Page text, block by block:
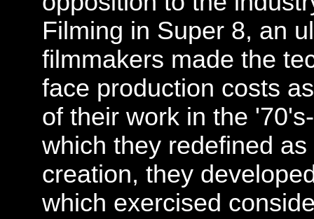
Filming in Super 8, an
filmmakers made the
face production costs
of their work in the
which they redefined
creation, they
which exercised